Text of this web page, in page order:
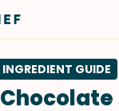
INGREDIENT GUIDE
Chocolate